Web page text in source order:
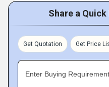
Share a
Get Quotation Get Price
Enter Buying